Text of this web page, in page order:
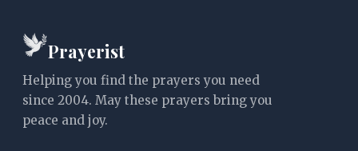
Prayerist
Helping you find the prayers you need
since 2004. May these prayers bring you
peace and joy.